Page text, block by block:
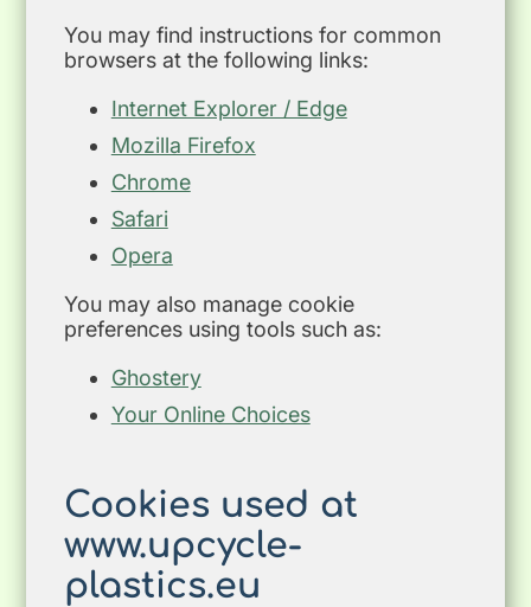
You may find instructions for common
browsers at the following links:
Internet Explorer / Edge
Mozilla Firefox
Chrome
Safari
Opera
You may also manage cookie
preferences using tools such as:
Ghostery
Your Online Choices
Cookies used at
www.upcycle-
plastics.eu